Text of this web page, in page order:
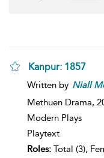
Kanpur: 1857
Written by Niall
Methuen Drama,
Modern Plays
Playtext
Roles: Total (3),